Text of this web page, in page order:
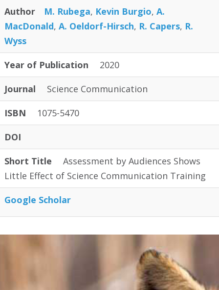
Author M. Rubega, Kevin Burgio, A.
MacDonald, A. Oeldorf-Hirsch, R. Capers, R.
Wyss
Year of Publication 2020
Journal Science Communication
ISBN 1075-5470
DOI
Short Title
Assessment by Audiences Shows
Little Effect of Science Communication Training
Google Scholar